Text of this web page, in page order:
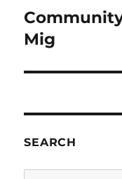
Next
post:
Mig
SEARCH